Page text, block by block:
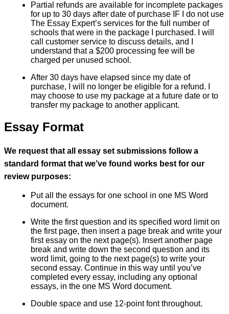
Partial refunds are available for incomplete packages
for up to 30 days after date of purchase IF I do not use
The Essay Expert’s services for the full number of
schools that were in the package I purchased. I will
call customer service to discuss details, and I
understand that a $200 processing fee will be
charged per unused school.
After 30 days have elapsed since my date of
purchase, I will no longer be eligible for a refund. I
may choose to use my package at a future date or to
transfer my package to another applicant.
Essay Format
We request that all essay set submissions follow a
standard format that we’ve found works best for our
review purposes:
Put all the essays for one school in one MS Word
document.
Write the first question and its specified word limit on
the first page, then insert a page break and write your
first essay on the next page(s). Insert another page
break and write down the second question and its
word limit, going to the next page(s) to write your
second essay. Continue in this way until you’ve
completed every essay, including any optional
essays, in the one MS Word document.
Double space and use 12-point font throughout.